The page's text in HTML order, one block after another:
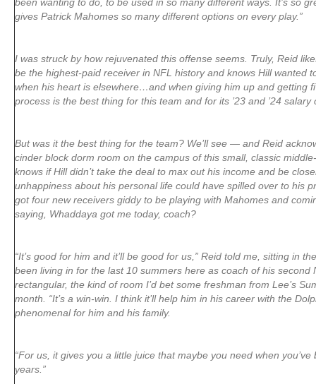
gives Patrick Mahomes so many different options on every play.”
I was struck by how rejuvenated this offense seems. Truly, Reid
be the highest-paid receiver in NFL history and knows Hill wanted
when his heart is elsewhere…and when giving him up and getting
process is the best thing for this team and for its ’23 and ’24 salary
But was it the best thing for the team? We’ll see — and Reid
cinder block dorm room on the campus of this small, classic
knows if Hill didn’t take the deal to max out his income and be
unhappiness about his personal life could have spilled over to his
got four new receivers giddy to be playing with Mahomes and
saying, Whaddaya got me today, coach?
“It’s good for him and it’ll be good for us,” Reid told me, sitting in
been living in for the last 10 summers here as coach of his second
rectangular, the kind of room I’d bet some freshman from Lee’s
month. “It’s a win-win. I think it’ll help him in his career with the
phenomenal for him and his family.
“For us, it gives you a little juice that maybe you need when
years.”